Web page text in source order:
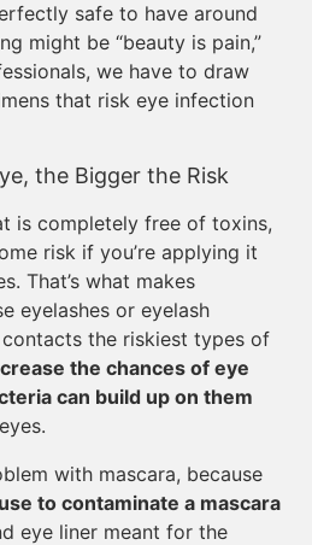
safe to have around
might be “beauty is pain,”
we have to draw
that risk eye infection
the Bigger the Risk
is completely free of toxins,
risk if you’re applying it
That’s what makes
eyelashes or eyelash
the riskiest types of
the chances of eye
can build up on them
with mascara, because
to contaminate a mascara
eye liner meant for the